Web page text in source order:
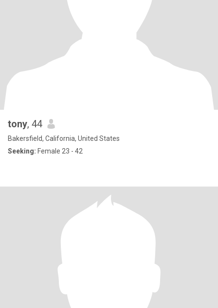
tony, 44
Bakersfield, California, United States
Seeking: Female 23 - 42